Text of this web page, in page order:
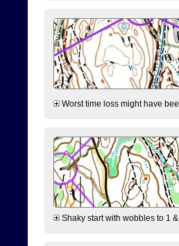
Worst time loss might have
Shaky start with wobbles to 1